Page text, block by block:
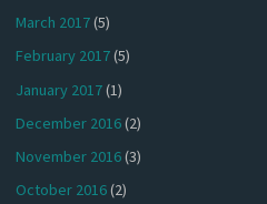
March 2017(5)
February 2017(5)
January 2017(1)
December 2016(2)
November 2016(3)
October 2016(2)